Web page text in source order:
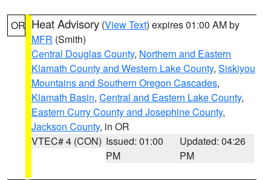
OR Heat Advisory (View Text) expires 01:00 AM by
MFR (Smith)
Central Douglas County, Northern and Eastern
Klamath County and Western Lake County, Siskiyou
Mountains and Southern Oregon Cascades,
Klamath Basin, Central and Eastern Lake County,
Eastern Curry County and Josephine County,
Jackson County, in OR
VTEC# 4 (CON) Issued: 01:00
PM
Updated: 04:26
PM